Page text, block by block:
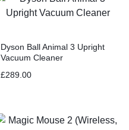
Dyson Ball Animal 3 Upright
Vacuum Cleaner
£289.00